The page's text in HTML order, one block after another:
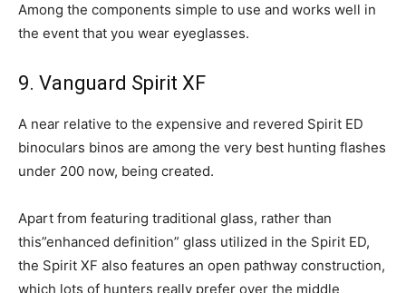
Among the components simple to use and works well in
the event that you wear eyeglasses.
9. Vanguard Spirit XF
A near relative to the expensive and revered Spirit ED
binoculars binos are among the very best hunting flashes
under 200 now, being created.
Apart from featuring traditional glass, rather than
this”enhanced definition” glass utilized in the Spirit ED,
the Spirit XF also features an open pathway construction,
which lots of hunters really prefer over the middle